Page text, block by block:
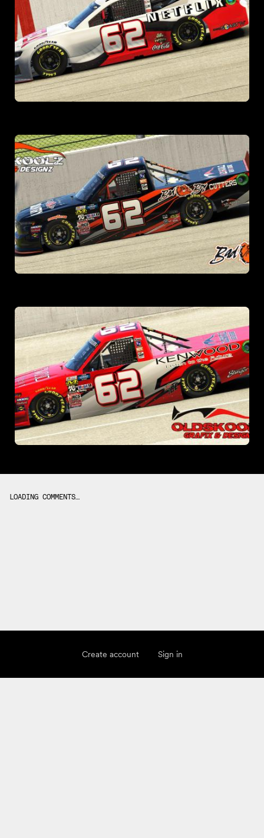
Create account Sign in
LOADING COMMENTS…